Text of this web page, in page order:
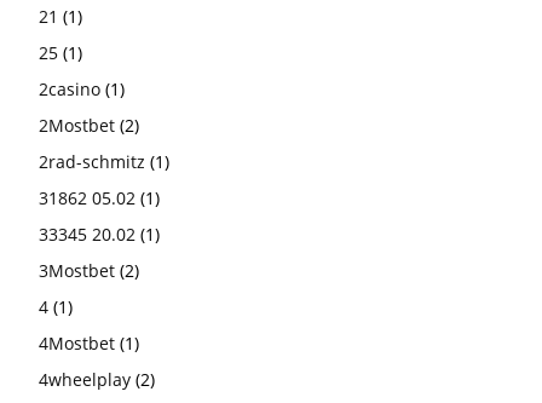
21 (1)
25 (1)
2casino (1)
2Mostbet (2)
2rad-schmitz (1)
31862 05.02 (1)
33345 20.02 (1)
3Mostbet (2)
4 (1)
4Mostbet (1)
4wheelplay (2)